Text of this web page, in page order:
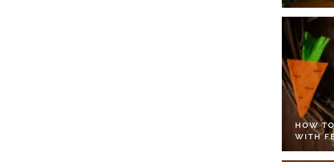
HOW
WITH